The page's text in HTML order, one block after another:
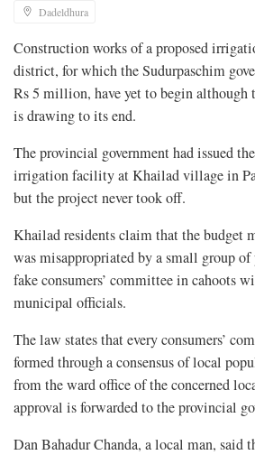
Dadeldhura
Construction works of a proposed
district, for which the Sudurpaschim
Rs 5 million, have yet to begin although
is drawing to its end.
The provincial government had issued
irrigation facility at Khailad village in
but the project never took off.
Khailad residents claim that the budget
was misappropriated by a small group
fake consumers’ committee in cahoots
municipal officials.
The law states that every consumers’
formed through a consensus of local
from the ward office of the concerned
approval is forwarded to the provincial
Dan Bahadur Chanda, a local man, said